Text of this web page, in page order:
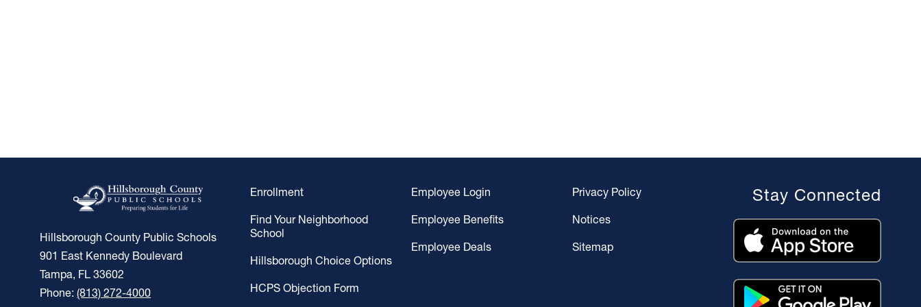
Hillsborough County Public Schools
901 East Kennedy Boulevard
Tampa, FL 33602
Phone:(813) 272-4000
Enrollment
Find Your Neighborhood
School
Hillsborough Choice Options
HCPS Objection Form
Employee Login
Employee Benefits
Employee Deals
Privacy Policy
Notices
Sitemap
Stay Connected